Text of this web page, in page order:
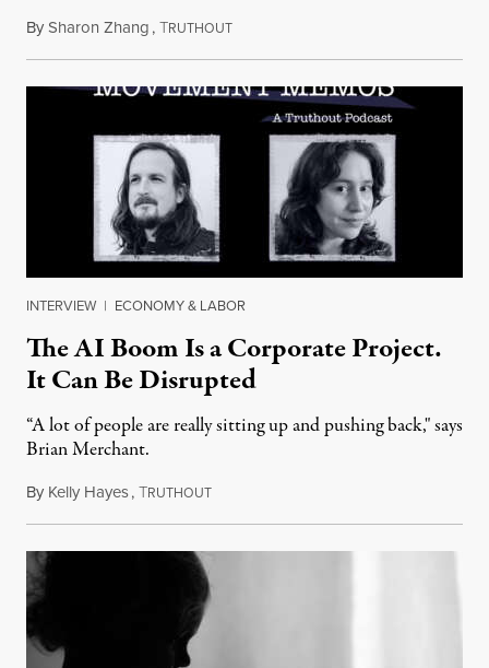
BySharon Zhang,TRUTHOUTJuly 28, 2026
INTERVIEW | ECONOMY & LABOR
The AI Boom Is a Corporate Project.
It Can Be Disrupted
“A lot of people are really sitting up and pushing back," says
Brian Merchant.
By Kelly Hayes,TRUTHOUTJuly 23, 2026